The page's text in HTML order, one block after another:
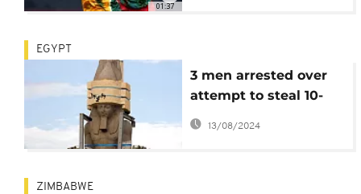
01:37
EGYPT
3 men arrested over
attempt to steal 10-
tonne statue of
13/08/2024
ZIMBABWE